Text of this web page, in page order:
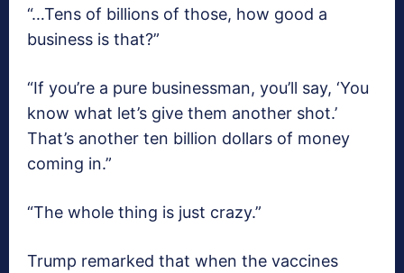
“…Tens of billions of those, how good a
business is that?”
“If you’re a pure businessman, you’ll say, ‘You
know what let’s give them another shot.’
That’s another ten billion dollars of money
coming in.”
“The whole thing is just crazy.”
Trump remarked that when the vaccines